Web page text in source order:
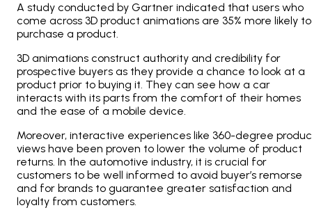
A study conducted by Gartner indicated that users who
come across 3D product animations are 35% more likely to
purchase a product.
3D animations construct authority and credibility for
prospective buyers as they provide a chance to look at a
product prior to buying it. They can see how a car
interacts with its parts from the comfort of their homes
and the ease of a mobile device.
Moreover, interactive experiences like 360-degree
views have been proven to lower the volume of product
returns. In the automotive industry, it is crucial for
customers to be well informed to avoid buyer’s remorse
and for brands to guarantee greater satisfaction and
loyalty from customers.